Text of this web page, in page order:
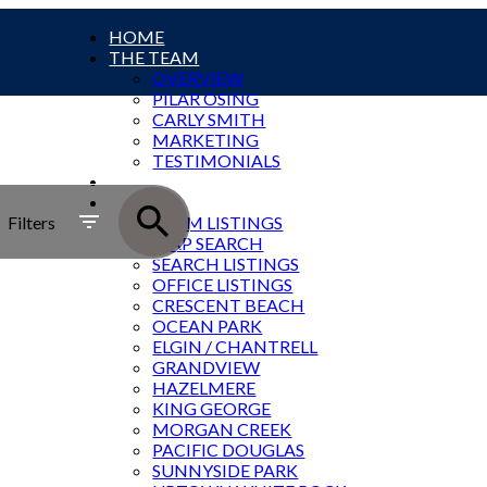
HOME
THE TEAM
OVERVIEW
PILAR OSING
CARLY SMITH
MARKETING
TESTIMONIALS
SOLD
SOUTH ROCK LISTINGS
TEAM LISTINGS
MAP SEARCH
SEARCH LISTINGS
OFFICE LISTINGS
CRESCENT BEACH
OCEAN PARK
ELGIN / CHANTRELL
GRANDVIEW
HAZELMERE
KING GEORGE
MORGAN CREEK
PACIFIC DOUGLAS
SUNNYSIDE PARK
Filters